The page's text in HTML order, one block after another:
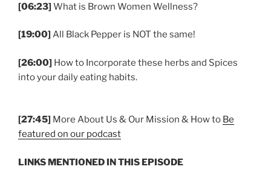
[06:23] What is Brown Women Wellness?
[19:00] All Black Pepper is NOT the same!
[26:00] How to Incorporate these herbs and Spices
into your daily eating habits.
[27:45] More About Us & Our Mission & How to Be
featured on our podcast
LINKS MENTIONED IN THIS EPISODE